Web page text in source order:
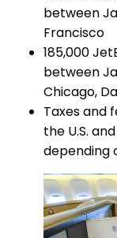
between
Francisco
185,000
between
Chicago,
Taxes and
the U.S.
depending